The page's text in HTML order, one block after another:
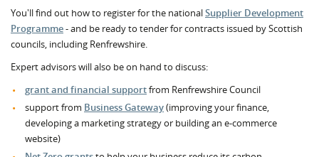
You'll find out how to register for the nationalSupplier Development
Programme- and be ready to tender for contracts issued by Scottish
councils, including Renfrewshire.
Expert advisors will also be on hand to discuss:
grant and financial supportfrom Renfrewshire Council
support from Business Gateway(improving your finance,
developing a marketing strategy or building an e-commerce
website)